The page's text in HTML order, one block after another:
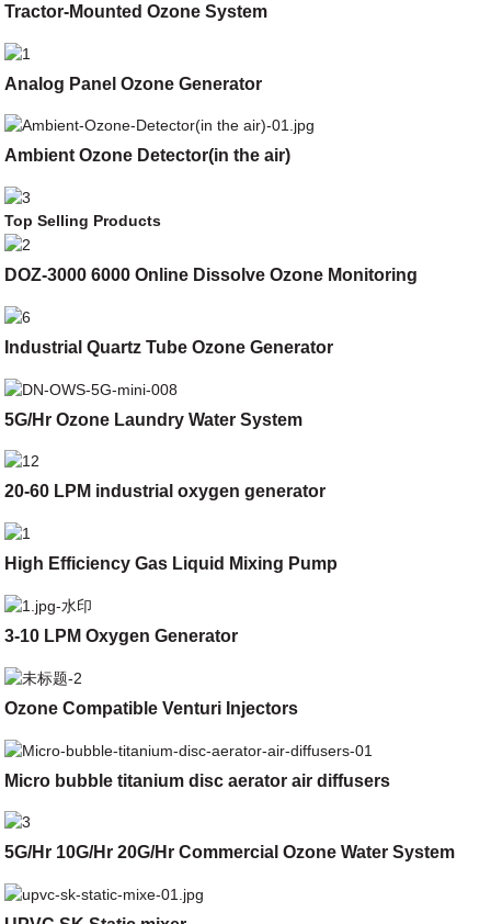
Tractor-Mounted Ozone System
Analog Panel Ozone Generator
Ambient Ozone Detector(in the air)
Top Selling Products
DOZ-3000 6000 Online Dissolve Ozone Monitoring
Industrial Quartz Tube Ozone Generator
5G/Hr Ozone Laundry Water System
20-60 LPM industrial oxygen generator
High Efficiency Gas Liquid Mixing Pump
3-10 LPM Oxygen Generator
Ozone Compatible Venturi Injectors
Micro bubble titanium disc aerator air diffusers
5G/Hr 10G/Hr 20G/Hr Commercial Ozone Water System